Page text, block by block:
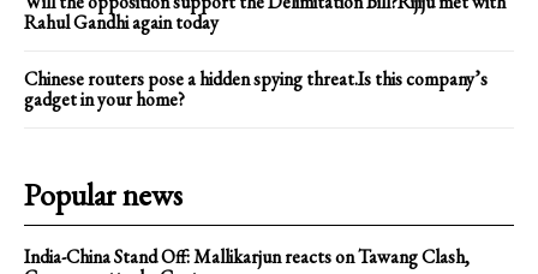
Rahul Gandhi again today
Chinese routers pose a hidden spying threat.Is this company’s
gadget in your home?
Popular news
India-China Stand Off: Mallikarjun reacts on Tawang Clash,